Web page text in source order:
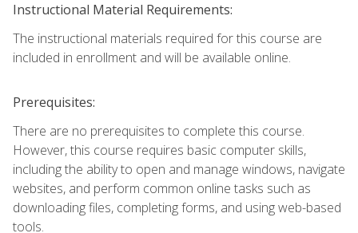
Instructional Material Requirements:
The instructional materials required for this course are
included in enrollment and will be available online.
Prerequisites:
There are no prerequisites to complete this course.
However, this course requires basic computer skills,
including the ability to open and manage windows, navigate
websites, and perform common online tasks such as
downloading files, completing forms, and using web-based
tools.